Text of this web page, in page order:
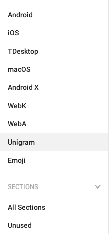
Android
iOS
TDesktop
macOS
Android X
WebK
WebA
Unigram
Emoji
SECTIONS
All Sections
Unused